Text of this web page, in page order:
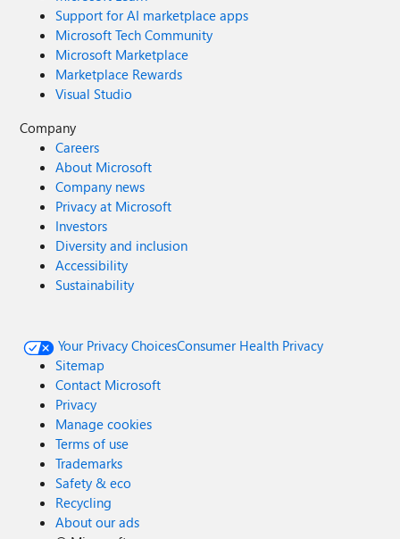
Support for AI marketplace apps
Microsoft Tech Community
Microsoft Marketplace
Marketplace Rewards
Visual Studio
Company
Careers
About Microsoft
Company news
Privacy at Microsoft
Investors
Diversity and inclusion
Accessibility
Sustainability
Your Privacy ChoicesConsumer Health Privacy
Sitemap
Contact Microsoft
Privacy
Manage cookies
Terms of use
Trademarks
Safety & eco
Recycling
About our ads